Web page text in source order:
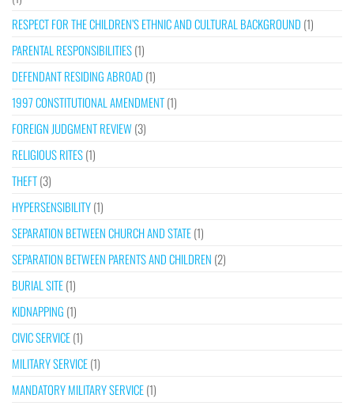
RESPECT FOR THE CHILDREN’S ETHNIC AND CULTURAL BACKGROUND (1)
PARENTAL RESPONSIBILITIES(1)
DEFENDANT RESIDING ABROAD (1)
1997 CONSTITUTIONAL AMENDMENT(1)
FOREIGN JUDGMENT REVIEW(3)
RELIGIOUS RITES(1)
THEFT(3)
HYPERSENSIBILITY(1)
SEPARATION BETWEEN CHURCH AND STATE(1)
SEPARATION BETWEEN PARENTS AND CHILDREN (2)
BURIAL SITE(1)
KIDNAPPING (1)
CIVIC SERVICE(1)
MILITARY SERVICE(1)
MANDATORY MILITARY SERVICE(1)